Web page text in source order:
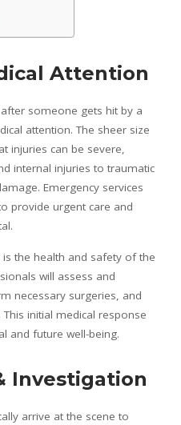
Attention
someone gets hit by a
attention. The sheer size
injuries can be severe,
internal injuries to traumatic
Emergency services
provide urgent care and
the health and safety of the
will assess and
necessary surgeries, and
initial medical response
and future well-being.
Investigation
arrive at the scene to